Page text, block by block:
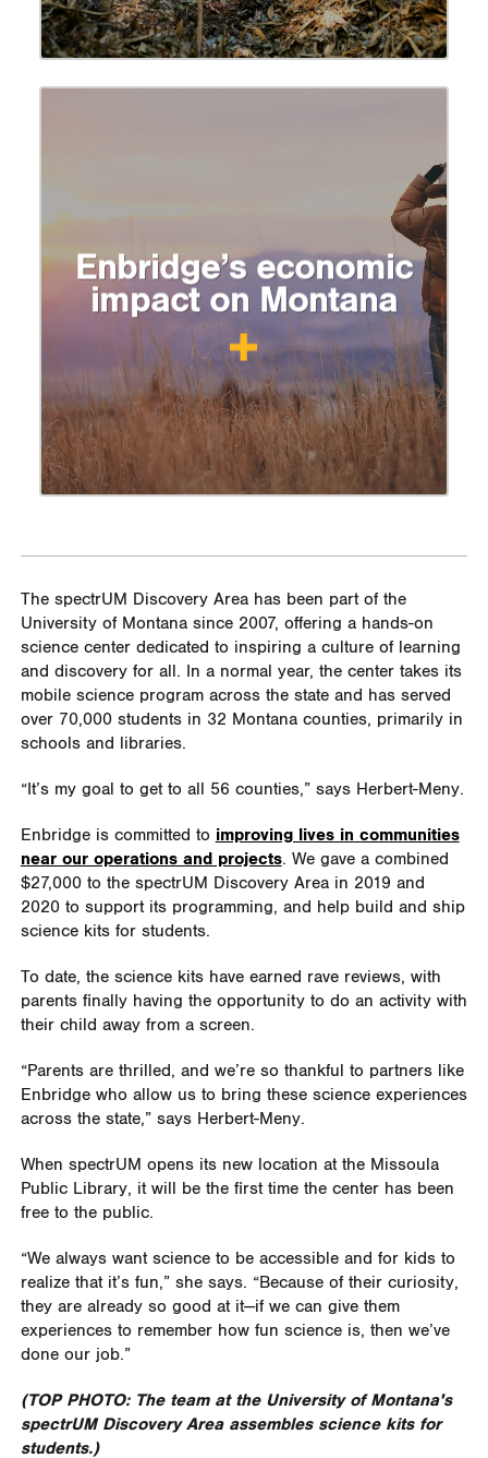
Enbridge’s economic
impact on Montana
The spectrUM Discovery Area has been part of the
University of Montana since 2007, offering a hands-on
science center dedicated to inspiring a culture of learning
and discovery for all. In a normal year, the center takes its
mobile science program across the state and has served
over 70,000 students in 32 Montana counties, primarily in
schools and libraries.
“It’s my goal to get to all 56 counties,” says Herbert-Meny.
Enbridge is committed to improving lives in communities
near our operations and projects. We gave a combined
$27,000 to the spectrUM Discovery Area in 2019 and
2020 to support its programming, and help build and ship
science kits for students.
To date, the science kits have earned rave reviews, with
parents finally having the opportunity to do an activity with
their child away from a screen.
“Parents are thrilled, and we’re so thankful to partners like
Enbridge who allow us to bring these science experiences
across the state,” says Herbert-Meny.
When spectrUM opens its new location at the Missoula
Public Library, it will be the first time the center has been
free to the public.
“We always want science to be accessible and for kids to
realize that it’s fun,” she says. “Because of their curiosity,
they are already so good at it—if we can give them
experiences to remember how fun science is, then we’ve
done our job.”
(TOP PHOTO: The team at the University of Montana's
spectrUM Discovery Area assembles science kits for
students.)